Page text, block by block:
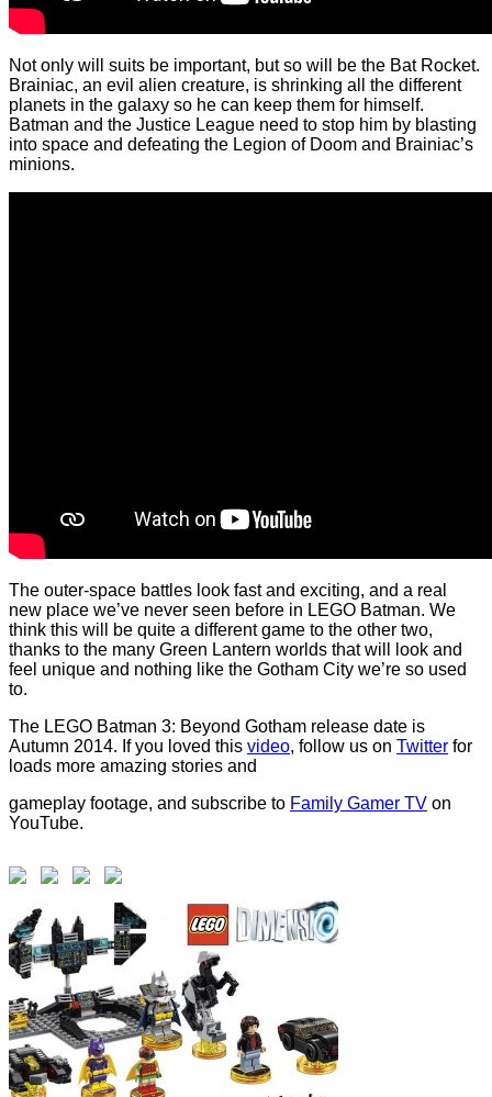
Not only will suits be important, but so will be the Bat Rocket.
Brainiac, an evil alien creature, is shrinking all the different
planets in the galaxy so he can keep them for himself.
Batman and the Justice League need to stop him by blasting
into space and defeating the Legion of Doom and Brainiac’s
minions.
The outer-space battles look fast and exciting, and a real
new place we’ve never seen before in LEGO Batman. We
think this will be quite a different game to the other two,
thanks to the many Green Lantern worlds that will look and
feel unique and nothing like the Gotham City we’re so used
to.
The LEGO Batman 3: Beyond Gotham release date is
Autumn 2014. If you loved this video, follow us on Twitter for
loads more amazing stories and
gameplay footage, and subscribe to Family Gamer TV on
YouTube.